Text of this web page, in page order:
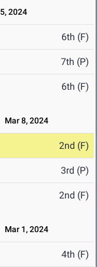
2024
6th (F)
7th (P)
6th (F)
Mar 8, 2024
2nd (F)
3rd (P)
2nd (F)
Mar 1, 2024
4th (F)